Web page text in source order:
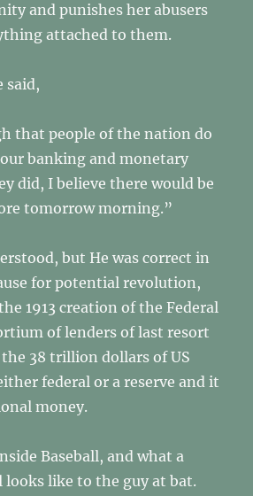
and punishes her abusers
attached to them.
said,
that people of the nation do
banking and monetary
did, I believe there would be
tomorrow morning.”
but He was correct in
for potential revolution,
1913 creation of the Federal
of lenders of last resort
38 trillion dollars of US
federal or a reserve and it
money.
Baseball, and what a
looks like to the guy at bat.